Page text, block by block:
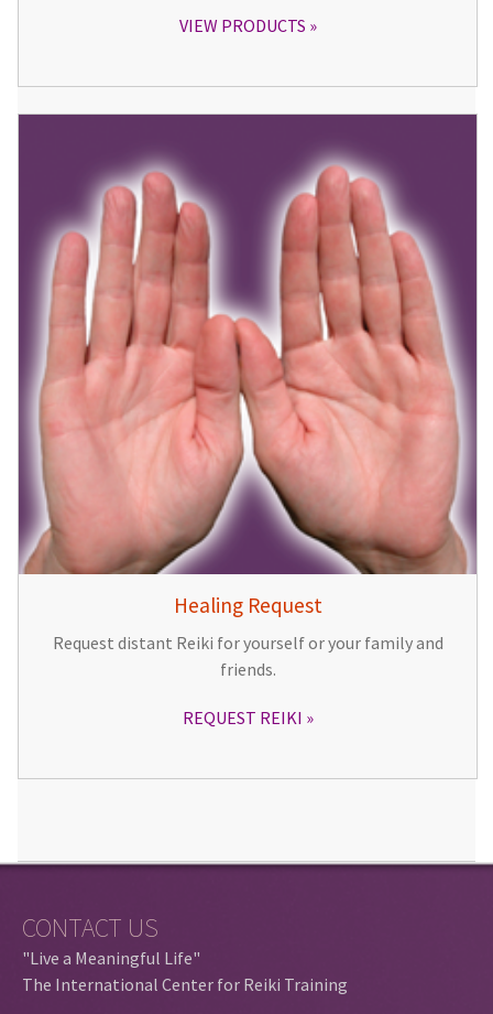
VIEW PRODUCTS
Healing Request
Request distant Reiki for yourself or your family and
friends.
REQUEST REIKI
CONTACT US
"Live a Meaningful Life"
The International Center for Reiki Training